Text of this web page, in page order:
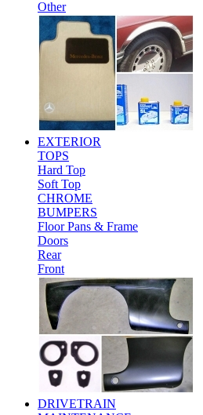
Other
EXTERIOR
TOPS
Hard Top
Soft Top
CHROME
BUMPERS
Floor Pans & Frame
Doors
Rear
Front
DRIVETRAIN